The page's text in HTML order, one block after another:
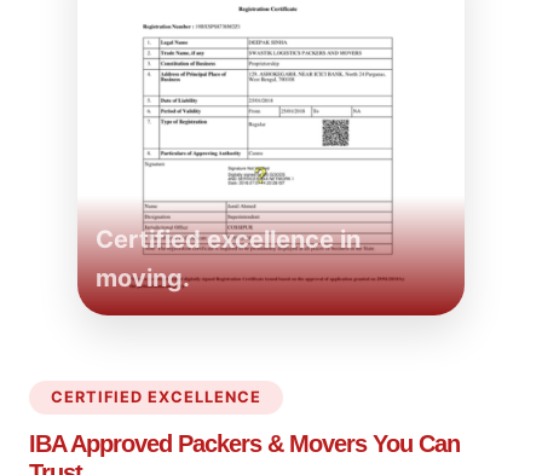
Certified excellence in
moving.
CERTIFIED EXCELLENCE
IBA Approved Packers & Movers You Can